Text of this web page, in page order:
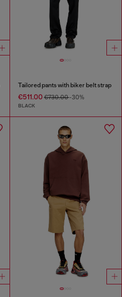
Tailored pants with biker belt strap
€511.00€730.00-30%
BLACK